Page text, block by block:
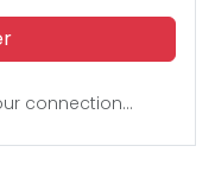
connection...